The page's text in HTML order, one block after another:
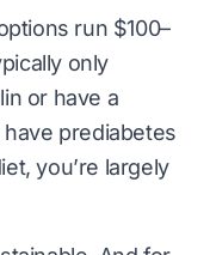
run $100–
only
or have a
prediabetes
you’re largely